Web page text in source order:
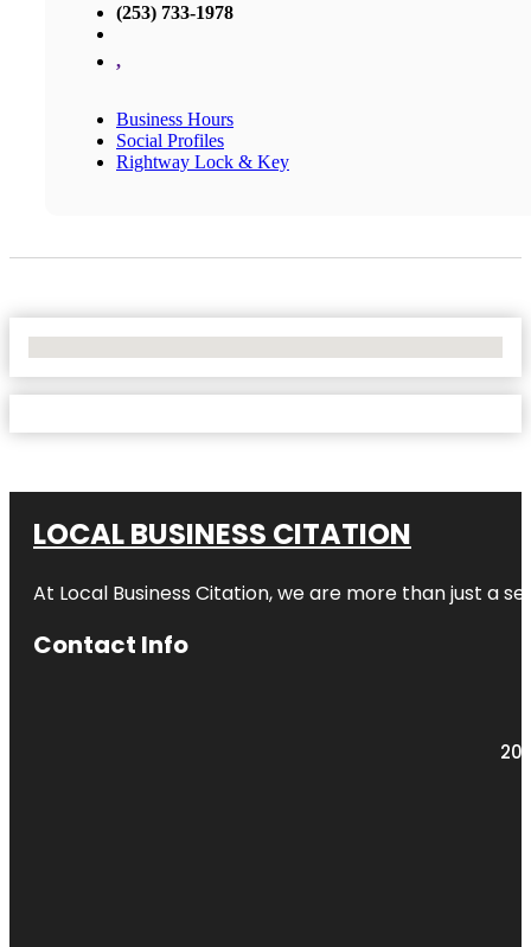
(253) 733-1978
,
Business Hours
Social Profiles
Rightway Lock & Key
LOCAL BUSINESS CITATION
At Local Business Citation, we are more than just a
Contact Info